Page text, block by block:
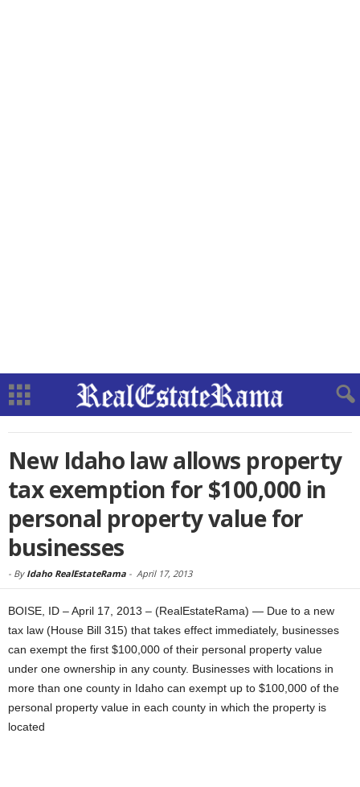
New Idaho law allows property
tax exemption for $100,000 in
personal property value for
businesses
- By Idaho RealEstateRama - April 17, 2013
BOISE, ID – April 17, 2013 – (RealEstateRama) — Due to a new
tax law (House Bill 315) that takes effect immediately, businesses
can exempt the first $100,000 of their personal property value
under one ownership in any county. Businesses with locations in
more than one county in Idaho can exempt up to $100,000 of the
personal property value in each county in which the property is
located